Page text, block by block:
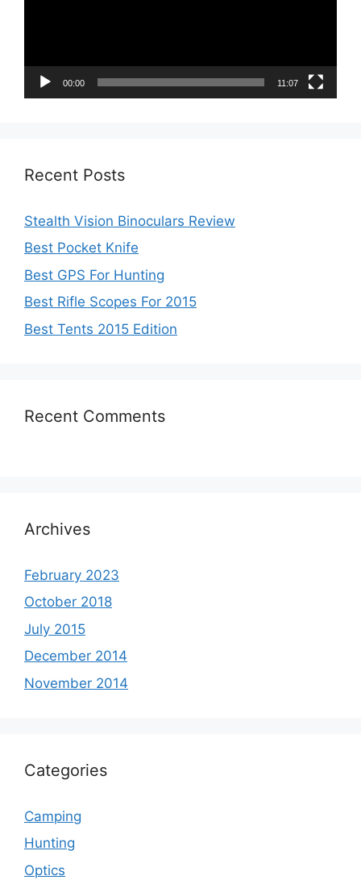
00:00 11:07
Recent Posts
Stealth Vision Binoculars Review
Best Pocket Knife
Best GPS For Hunting
Best Rifle Scopes For 2015
Best Tents 2015 Edition
Recent Comments
Archives
February 2023
October 2018
July 2015
December 2014
November 2014
Categories
Camping
Hunting
Optics